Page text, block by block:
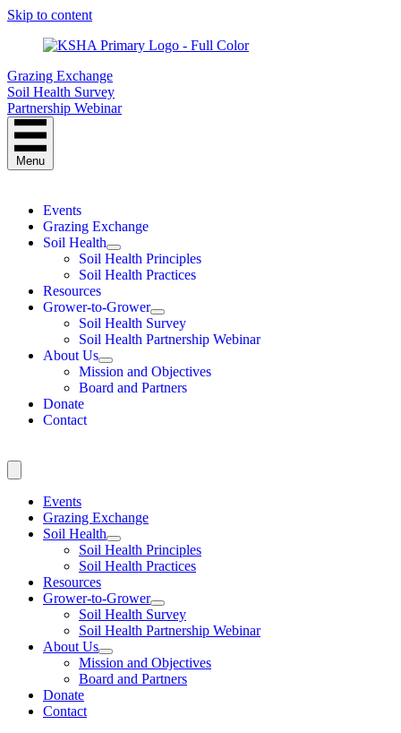
Skip to content
Grazing Exchange
Soil Health Survey
Partnership Webinar
Menu
Events
Grazing Exchange
Soil Health
Soil Health Principles
Soil Health Practices
Resources
Grower-to-Grower
Soil Health Survey
Soil Health Partnership Webinar
About Us
Mission and Objectives
Board and Partners
Donate
Contact
Events
Grazing Exchange
Soil Health
Soil Health Principles
Soil Health Practices
Resources
Grower-to-Grower
Soil Health Survey
Soil Health Partnership Webinar
About Us
Mission and Objectives
Board and Partners
Donate
Contact